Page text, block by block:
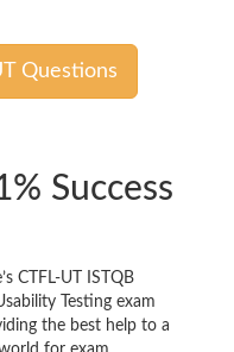
Questions
Success
CTFL-UT ISTQB
Testing exam
the best help to a